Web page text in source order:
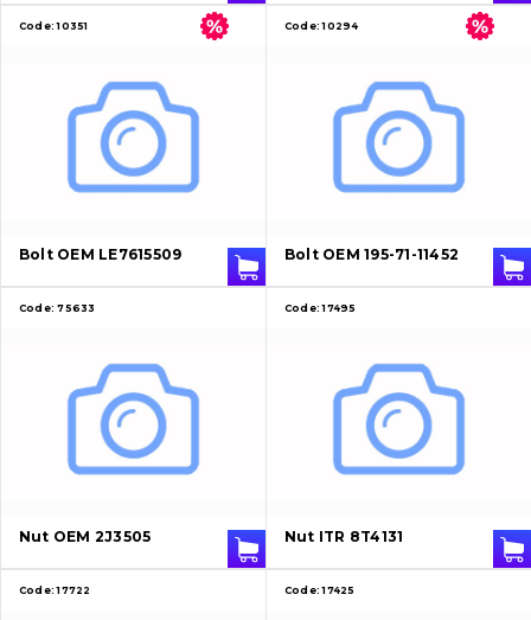
Code: 10351
Bolt OEM LE7615509
Code: 10294
Bolt OEM 195-71-11452
Code: 75633
Nut OEM 2J3505
Code: 17495
Nut ITR 8T4131
Code: 17722 Code: 17425